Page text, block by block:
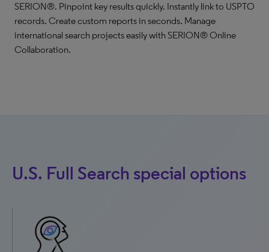
SERION®. Pinpoint key results quickly. Instantly link to USPTO
records. Create custom reports in seconds. Manage
international search projects easily with SERION® Online
Collaboration.
U.S. Full Search special options